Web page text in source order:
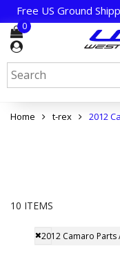
Free US Ground
0
Home t-rex 2012
10 ITEMS
2012 Camaro Parts